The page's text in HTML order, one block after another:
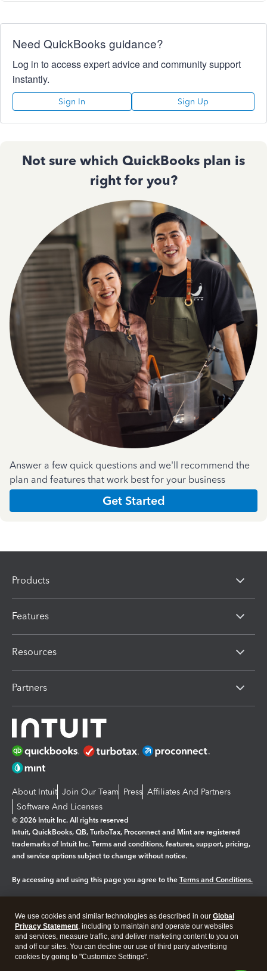
Need QuickBooks guidance?
Log in to access expert advice and community support
instantly.
Sign In Sign Up
Not sure which QuickBooks plan is
right for you?
Answer a few quick questions and we'll recommend the
plan and features that work best for your business
Get Started
Products
Features
Resources
Partners
About Intuit Join Our Team Press Affiliates And Partners
Software And Licenses
© 2026 Intuit Inc. All rights reserved
Intuit, QuickBooks, QB, TurboTax, Proconnect and Mint are registered
trademarks of Intuit Inc. Terms and conditions, features, support, pricing,
and service options subject to change without notice.
By accessing and using this page you agree to the Terms and Conditions.
Legal Privacy Security
We use cookies and similar technologies as described in our Global
Privacy Statement, including to maintain and operate our websites
and services, measure traffic, and deliver marketing content to you on
and off our sites. You can decline our use of third party advertising
cookies by going to "Customize Settings".